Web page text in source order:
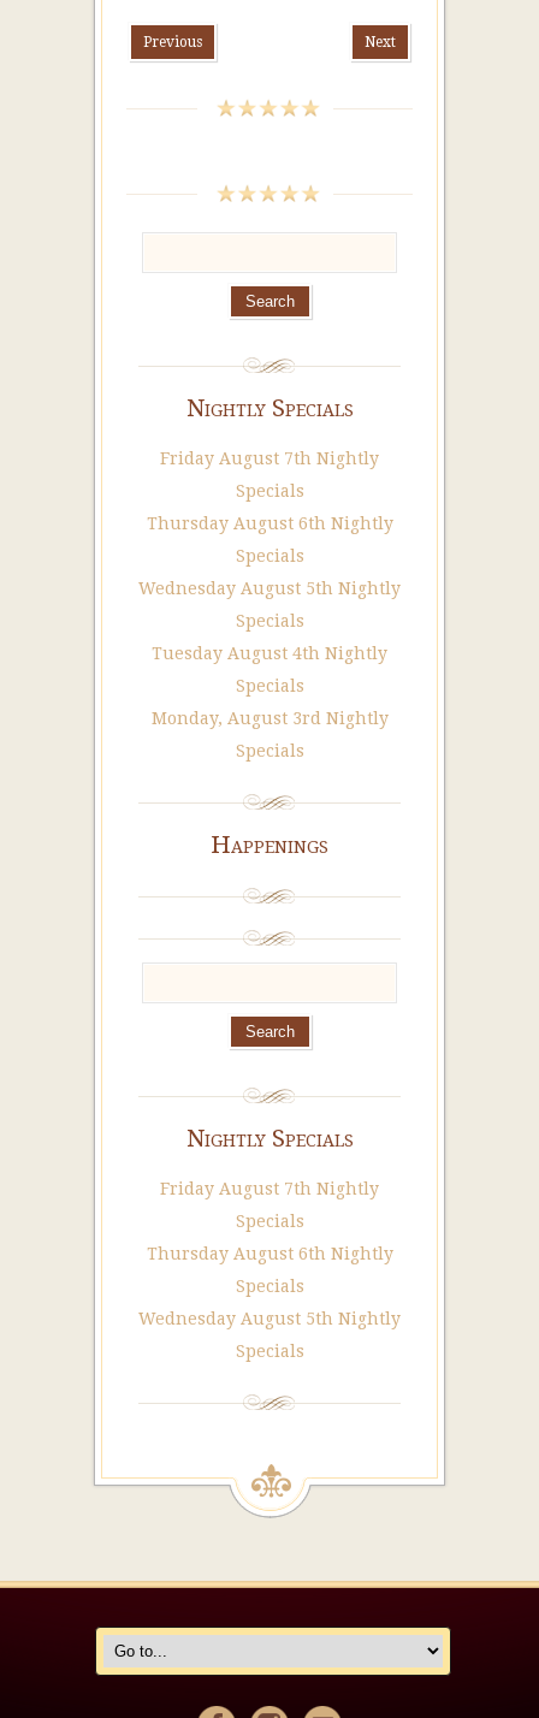
Previous Next
Nightly Specials
Friday August 7th Nightly
Specials
Thursday August 6th Nightly
Specials
Wednesday August 5th Nightly
Specials
Tuesday August 4th Nightly
Specials
Monday, August 3rd Nightly
Specials
Happenings
Nightly Specials
Friday August 7th Nightly
Specials
Thursday August 6th Nightly
Specials
Wednesday August 5th Nightly
Specials